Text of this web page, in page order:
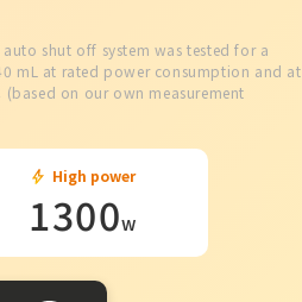
shut off system was tested for a
mL at rated power consumption and at
on our own measurement
High power
1300w